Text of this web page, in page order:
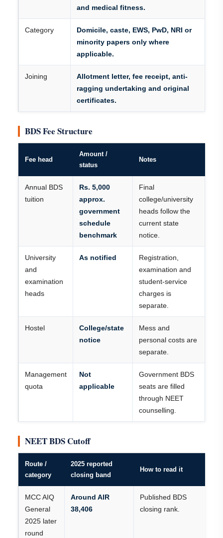
and medical fitness.
Category
Domicile, caste, EWS, PwD, NRI or
minority papers only where
applicable.
Joining
Allotment letter, fee receipt, anti-
ragging undertaking and original
certificates.
BDS Fee Structure
Fee head
Amount /
status
Notes
Annual BDS
tuition
Rs. 5,000
approx.
government
schedule
benchmark
Final
college/university
heads follow the
current state
notice.
University
and
examination
heads
As notified
Registration,
examination and
student-service
charges is
separate.
Hostel
College/state
notice
Mess and
personal costs are
separate.
Management
quota
Not
applicable
Government BDS
seats are filled
through NEET
counselling.
NEET BDS Cutoff
Route /
category
2025 reported
closing band
How to read it
MCC AIQ
General
2025 later
round
Around AIR
38,406
Published BDS
closing rank.